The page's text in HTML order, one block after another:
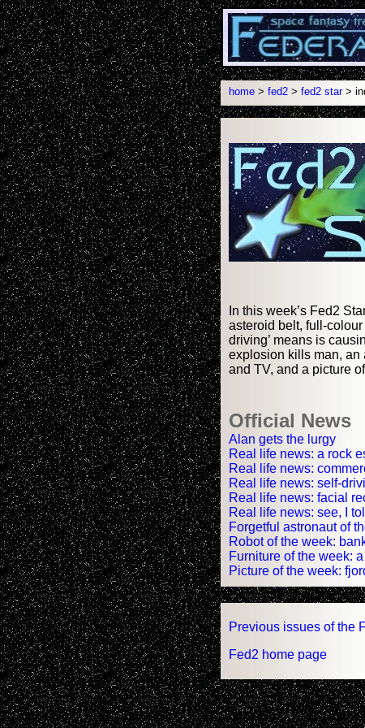
home > fed2 > fed2 star>
In this week’s Fed2
asteroid belt, full-
driving’ means is
explosion kills man, an
and TV, and a picture
Official News
Alan gets the lurgy
Real life news: a rock
Real life news:
Real life news: self-
Real life news: facial
Real life news: see, I
Forgetful astronaut of
Robot of the week:
Furniture of the week:
Picture of the week:
Previous issues of the
Fed2 home page